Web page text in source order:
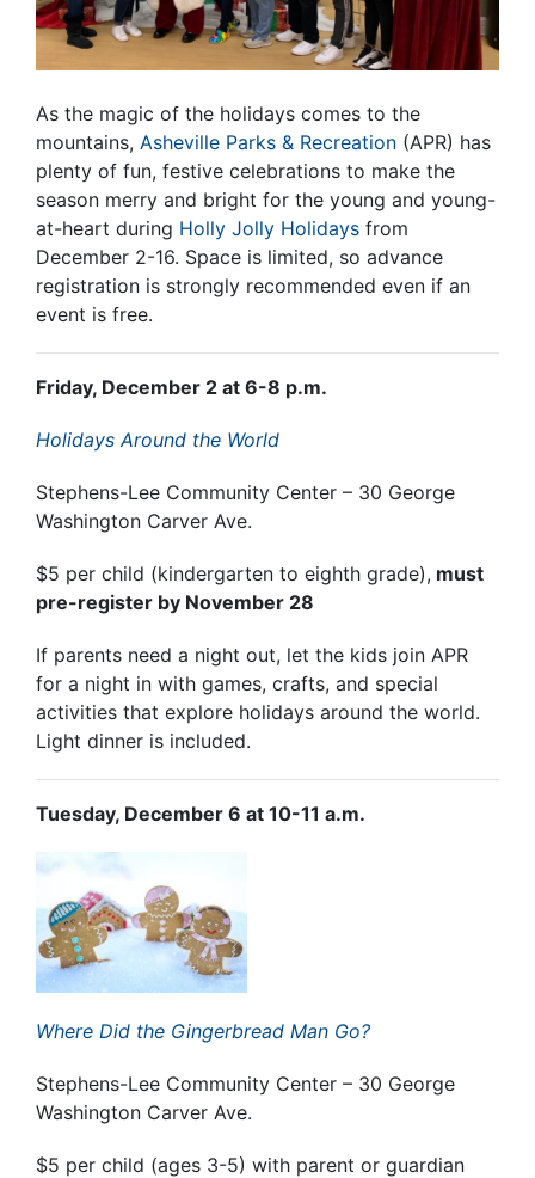
As the magic of the holidays comes to the
mountains, Asheville Parks & Recreation (APR) has
plenty of fun, festive celebrations to make the
season merry and bright for the young and young-
at-heart during Holly Jolly Holidays from
December 2-16. Space is limited, so advance
registration is strongly recommended even if an
event is free.
Friday, December 2 at 6-8 p.m.
Holidays Around the World
Stephens-Lee Community Center – 30 George
Washington Carver Ave.
$5 per child (kindergarten to eighth grade), must
pre-register by November 28
If parents need a night out, let the kids join APR
for a night in with games, crafts, and special
activities that explore holidays around the world.
Light dinner is included.
Tuesday, December 6 at 10-11 a.m.
Where Did the Gingerbread Man Go?
Stephens-Lee Community Center – 30 George
Washington Carver Ave.
$5 per child (ages 3-5) with parent or guardian